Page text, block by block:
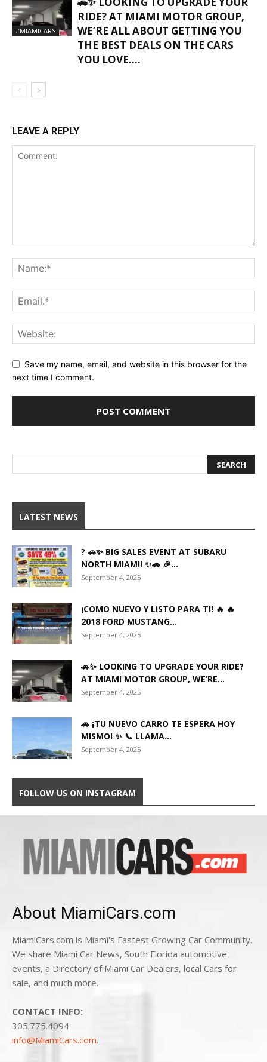
#MIAMICARS
RIDE? AT MIAMI MOTOR GROUP,
WE’RE ALL ABOUT GETTING YOU
THE BEST DEALS ON THE CARS
YOU LOVE….
LEAVE A REPLY
Save my name, email, and website in this browser for the
next time I comment.
LATEST NEWS
? 🚗✨ BIG SALES EVENT AT SUBARU
NORTH MIAMI! ✨🚗 🎉...
September 4, 2025
¡COMO NUEVO Y LISTO PARA TI! 🔥 🔥
2018 FORD MUSTANG...
September 4, 2025
🚗✨ LOOKING TO UPGRADE YOUR RIDE?
AT MIAMI MOTOR GROUP, WE’RE...
September 4, 2025
🚗 ¡TU NUEVO CARRO TE ESPERA HOY
MISMO! ✨ 📞 LLAMA...
September 4, 2025
FOLLOW US ON INSTAGRAM
About MiamiCars.com
MiamiCars.com is Miami's Fastest Growing Car Community.
We share Miami Car News, South Florida automotive
events, a Directory of Miami Car Dealers, local Cars for
sale, and much more.
CONTACT INFO:
305.775.4094
info@MiamiCars.com.